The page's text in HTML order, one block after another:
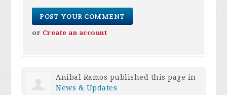
or Create an account
Anibal Ramos published this page in
News & Updates